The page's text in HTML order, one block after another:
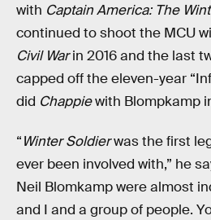
with Captain America: The
continued to shoot the MCU
Civil Warin 2016 and the last
capped off the eleven-year
did Chappiewith Blompkamp
“Winter Soldierwas the first
ever been involved with,” he
Neil Blomkamp were almost
and I and a group of people.